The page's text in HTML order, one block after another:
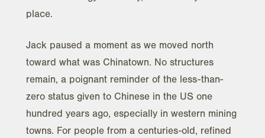
place.
Jack paused a moment as we moved north
toward what was Chinatown. No structures
remain, a poignant reminder of the less-than-
zero status given to Chinese in the US one
hundred years ago, especially in western mining
towns. For people from a centuries-old, refined